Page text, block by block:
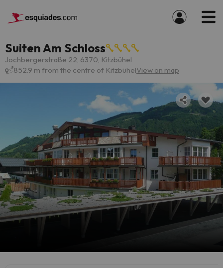
Suiten Am Schloss
Jochbergerstraße 22, 6370, Kitzbühel
852.9 m from the centre of KitzbühelView on map